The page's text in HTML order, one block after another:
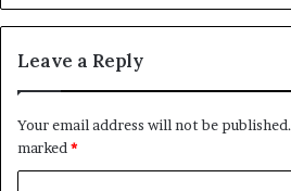
Leave a Reply
Your email address will not be published.
marked *